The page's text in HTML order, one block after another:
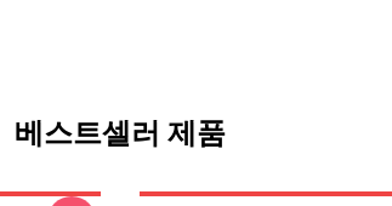
베스트셀러 제품